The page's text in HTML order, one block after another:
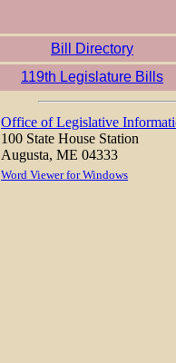
Bill Directory
119th Legislature Bills
Office of Legislative
100 State House Station
Augusta, ME 04333
Word Viewer for Windows